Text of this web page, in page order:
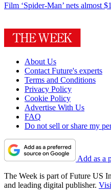
Film ‘Spider-Man’ nets almost
About Us
Contact Future's experts
Terms and Conditions
Privacy Policy
Cookie Policy
Advertise With Us
FAQ
Do not sell or share my
Add as a
The Week is part of Future US
and leading digital publisher.